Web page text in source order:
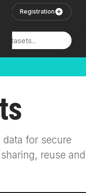
Registration
for secure
reuse and